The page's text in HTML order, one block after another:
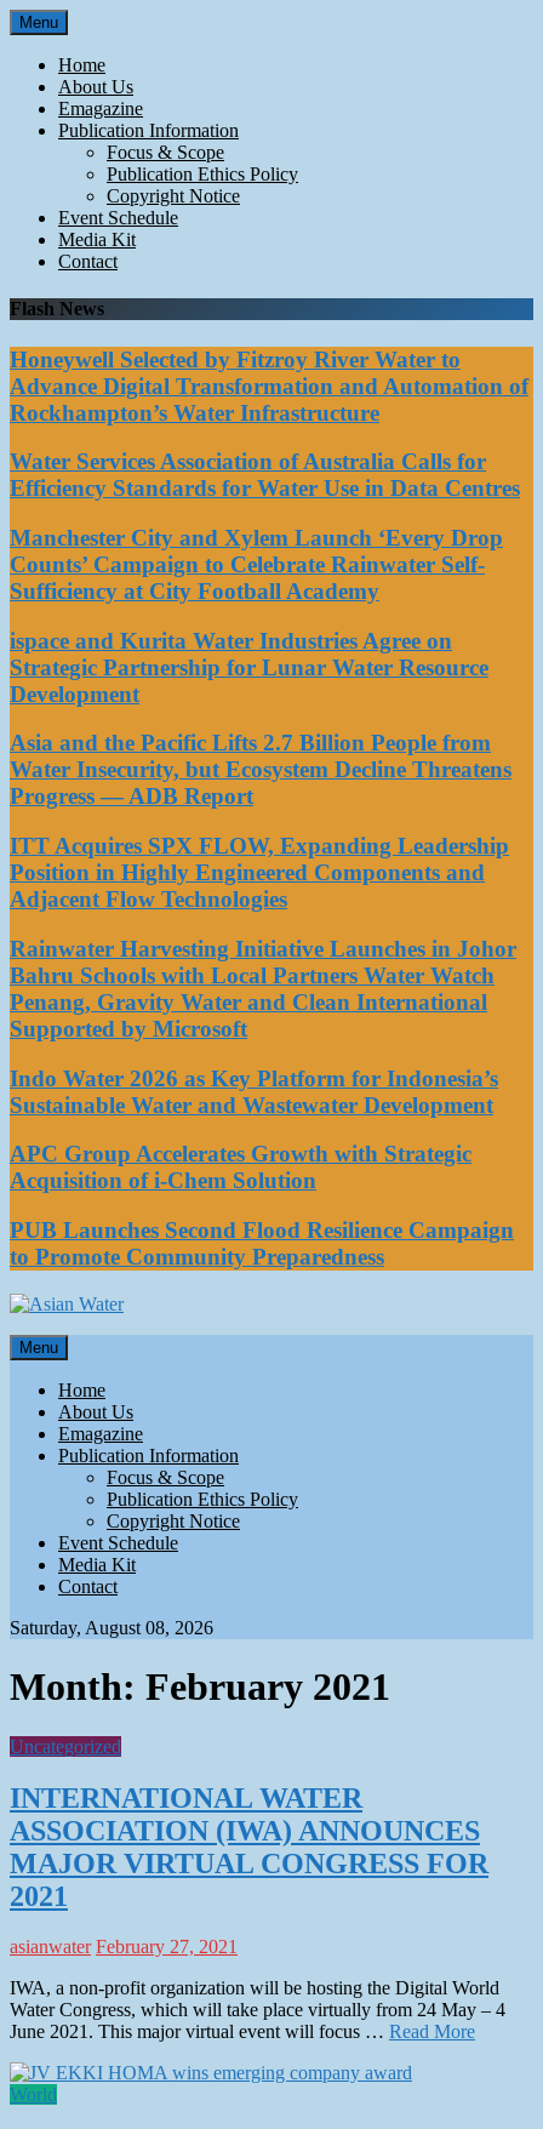
Skip
to
content
Menu
Home
About Us
Emagazine
Publication Information
Focus & Scope
Publication Ethics Policy
Copyright Notice
Event Schedule
Media Kit
Contact
Flash News
Honeywell Selected by Fitzroy River Water to
Advance Digital Transformation and Automation of
Rockhampton’s Water Infrastructure
Water Services Association of Australia Calls for
Efficiency Standards for Water Use in Data Centres
Manchester City and Xylem Launch ‘Every Drop
Counts’ Campaign to Celebrate Rainwater Self-
Sufficiency at City Football Academy
ispace and Kurita Water Industries Agree on
Strategic Partnership for Lunar Water Resource
Development
Asia and the Pacific Lifts 2.7 Billion People from
Water Insecurity, but Ecosystem Decline Threatens
Progress — ADB Report
ITT Acquires SPX FLOW, Expanding Leadership
Position in Highly Engineered Components and
Adjacent Flow Technologies
Rainwater Harvesting Initiative Launches in Johor
Bahru Schools with Local Partners Water Watch
Penang, Gravity Water and Clean International
Supported by Microsoft
Indo Water 2026 as Key Platform for Indonesia’s
Sustainable Water and Wastewater Development
APC Group Accelerates Growth with Strategic
Acquisition of i-Chem Solution
PUB Launches Second Flood Resilience Campaign
to Promote Community Preparedness
Asian Water
Water
Menu
Home
About Us
Emagazine
Publication Information
Focus & Scope
Publication Ethics Policy
Copyright Notice
Event Schedule
Media Kit
Contact
Saturday, August 08, 2026
Month: February 2021
Uncategorized
INTERNATIONAL WATER
ASSOCIATION (IWA) ANNOUNCES
MAJOR VIRTUAL CONGRESS FOR
2021
asianwater February 27, 2021
IWA, a non-profit organization will be hosting the Digital World
Water Congress, which will take place virtually from 24 May – 4
June 2021. This major virtual event will focus … Read More
World